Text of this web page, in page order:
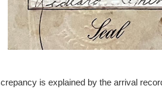
is explained by the arrival